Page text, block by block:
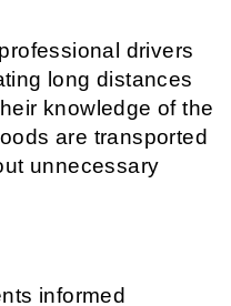
drivers
long distances
knowledge of the
are transported
unnecessary
informed